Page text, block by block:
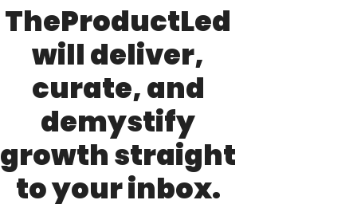
TheProductLed
will deliver,
curate, and
demystify
growth straight
to your inbox.